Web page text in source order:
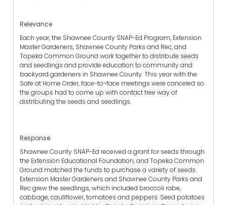
Relevance
Each year, the Shawnee County SNAP-Ed Program, Extension
Master Gardeners, Shawnee County Parks and Rec, and
Topeka Common Ground work together to distribute seeds
and seedlings and provide education to community and
backyard gardeners in Shawnee County. This year with the
Safe at Home Order, face-to-face meetings were canceled so
the groups had to come up with contact free way of
distributing the seeds and seedlings.
Response
Shawnee County SNAP-Ed received a grant for seeds through
the Extension Educational Foundation, and Topeka Common
Ground matched the funds to purchase a variety of seeds.
Extension Master Gardeners and Shawnee County Parks and
Rec grew the seedlings, which included broccoli rabe,
cabbage, cauliflower, tomatoes and peppers. Seed potatoes